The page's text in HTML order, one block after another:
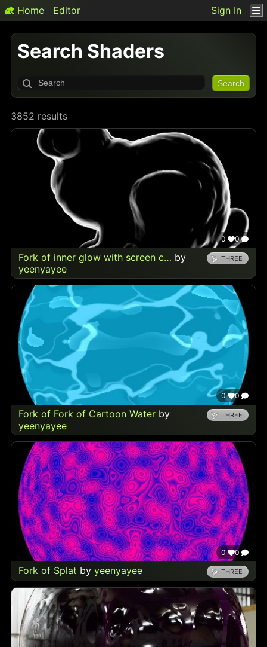
Home Editor Sign In
Search Shaders
Search
3852 results
0 0
Fork of inner glow with screen c… by
yeenyayee
THREE
0 0
Fork of Fork of Cartoon Water by
yeenyayee
THREE
0 0
Fork of Splat by yeenyayee THREE